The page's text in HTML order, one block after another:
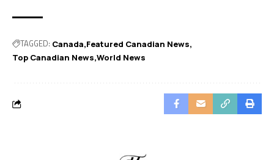
TAGGED: Canada Featured Canadian News
Top Canadian News World News